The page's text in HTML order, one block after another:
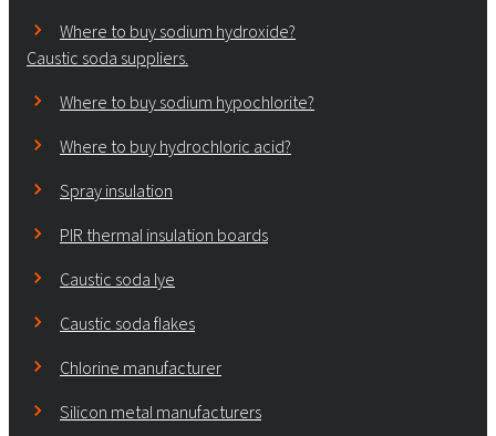
Where to buy sodium hydroxide?
Caustic soda suppliers.
Where to buy sodium hypochlorite?
Where to buy hydrochloric acid?
Spray insulation
PIR thermal insulation boards
Caustic soda lye
Caustic soda flakes
Chlorine manufacturer
Silicon metal manufacturers